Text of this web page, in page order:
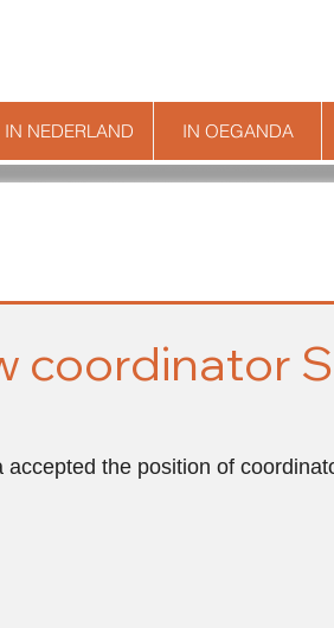
IN NEDERLAND IN OEGANDA
coordinator
the position of